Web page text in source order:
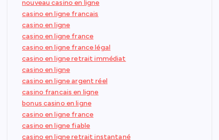
nouveau casino en ligne
casino en ligne francais
casino en ligne
casino en ligne france
casino en ligne france légal
casino en ligne retrait immédiat
casino en ligne
casino en ligne argent réel
casino francais en ligne
bonus casino en ligne
casino en ligne france
casino en ligne fiable
casino en ligne retrait instantané